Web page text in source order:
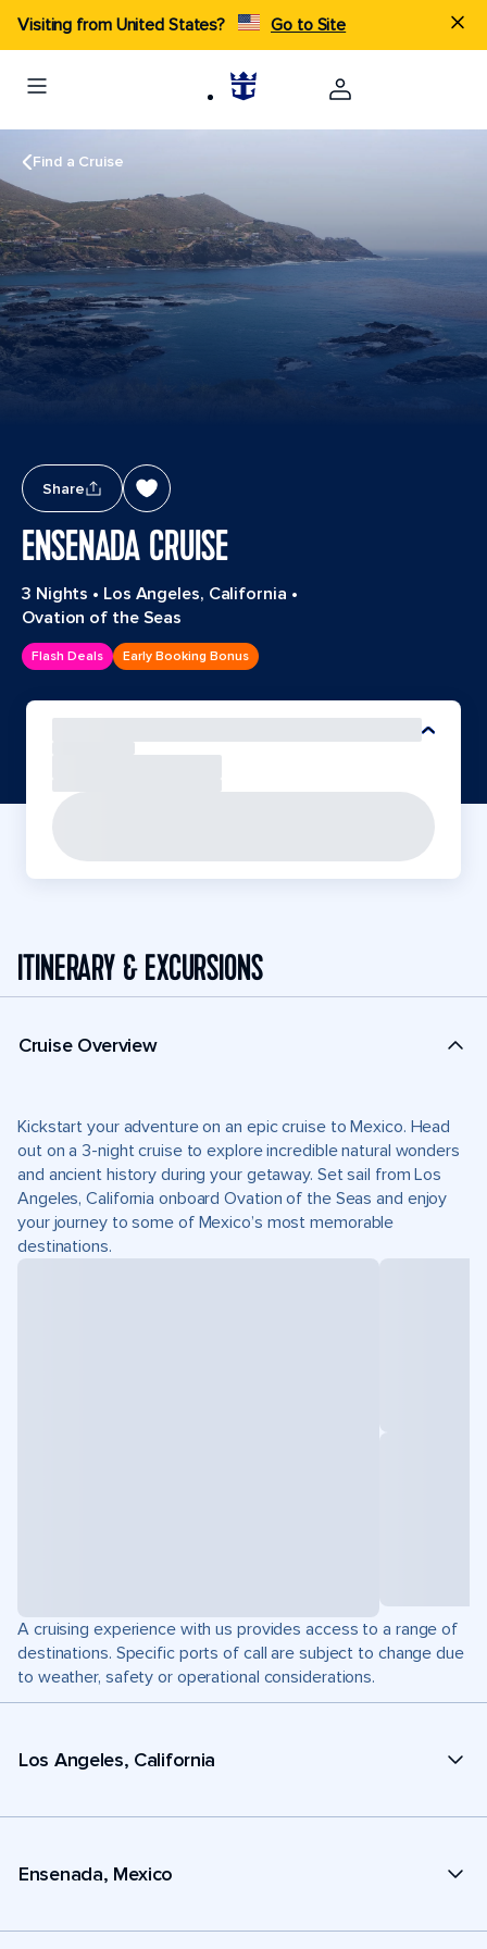
Visiting from United States? Go to Site
Find a Cruise
Share
ENSENADA CRUISE
3 Nights • Los Angeles, California •
Ovation of the Seas
Flash Deals Early Booking Bonus
ITINERARY & EXCURSIONS
Cruise Overview
Kickstart your adventure on an epic cruise to Mexico. Head
out on a 3-night cruise to explore incredible natural wonders
and ancient history during your getaway. Set sail from Los
Angeles, California onboard Ovation of the Seas and enjoy
your journey to some of Mexico’s most memorable
destinations.
A cruising experience with us provides access to a range of
destinations. Specific ports of call are subject to change due
to weather, safety or operational considerations.
Los Angeles, California
Ensenada, Mexico